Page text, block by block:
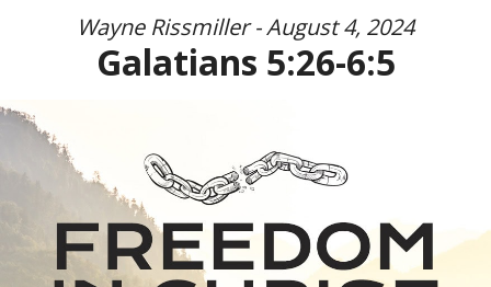
Wayne Rissmiller - August 4, 2024
Galatians 5:26-6:5